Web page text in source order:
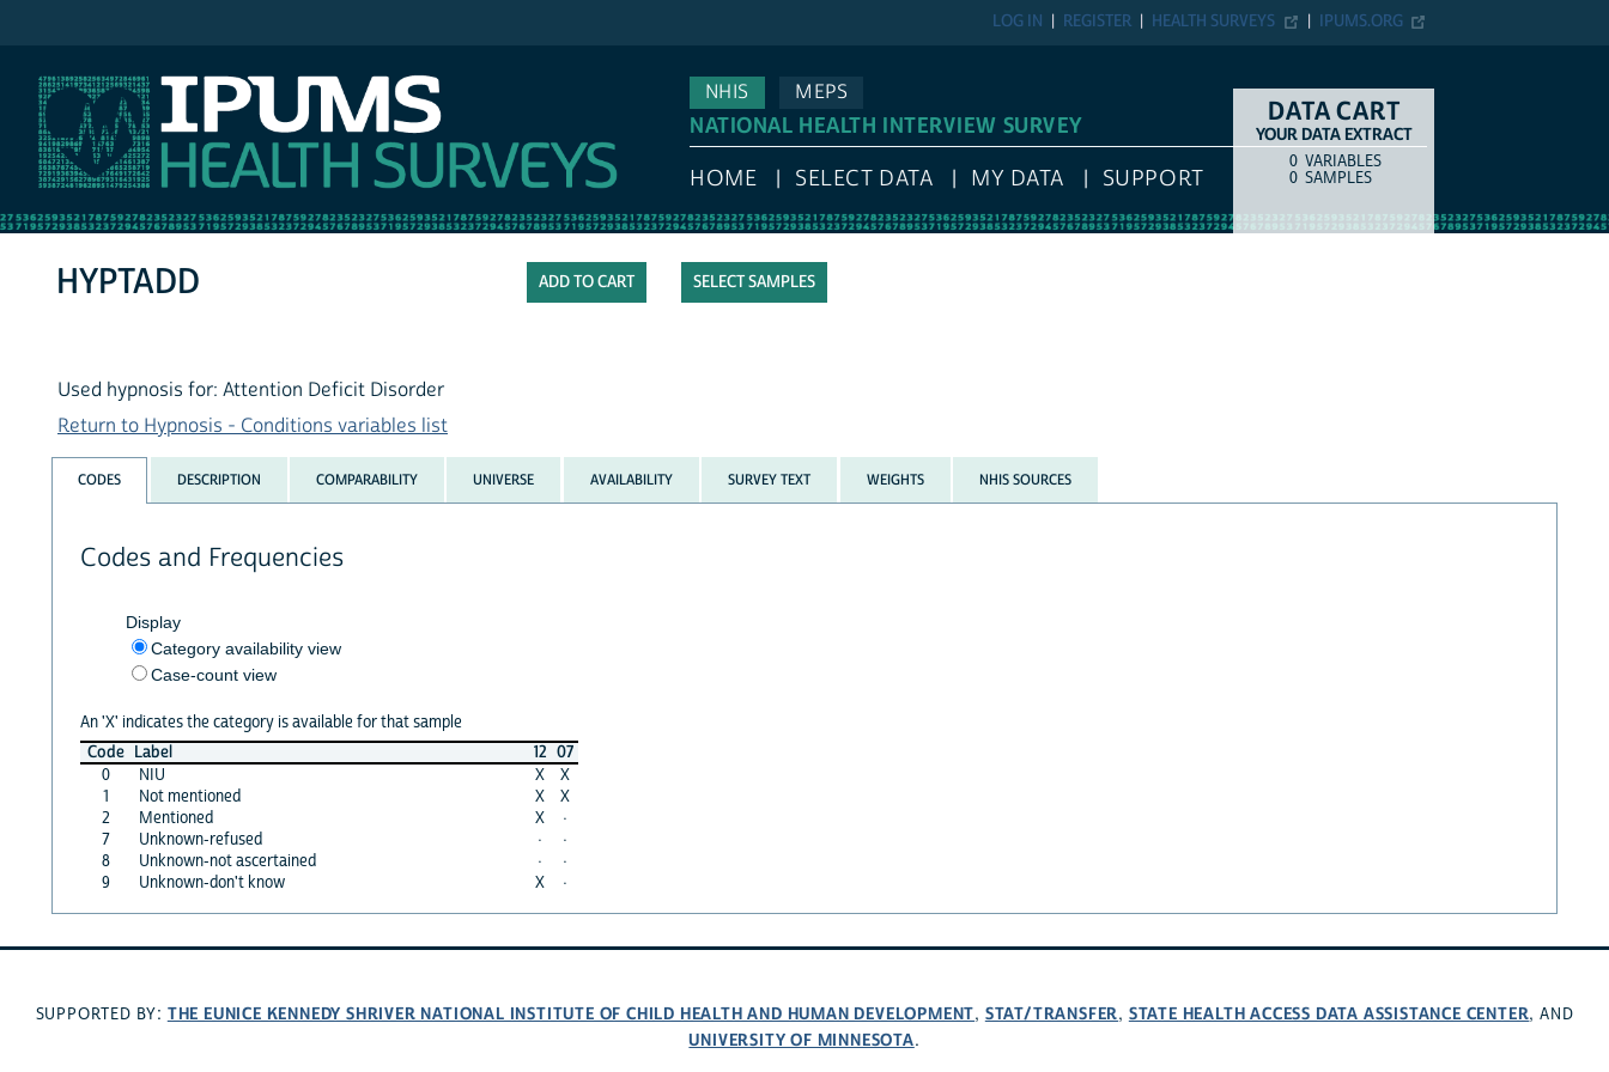
IPUMS.ORG
HEALTH SURVEYS
REGISTER
LOG IN
NHIS
MEPS
NATIONAL HEALTH INTERVIEW SURVEY
HOME SELECT DATA MY DATA SUPPORT
DATA CART
YOUR DATA EXTRACT
COUNTITEM TYPE
0 VARIABLES
0 SAMPLES
SELECT SAMPLES
HYPTADD
Used hypnosis for: Attention Deficit Disorder
Return to Hypnosis - Conditions variables list
CODES DESCRIPTION COMPARABILITY UNIVERSE AVAILABILITY SURVEY TEXT WEIGHTS NHIS SOURCES
Codes and Frequencies
Display
Category availability view
Case-count view
An 'X' indicates the category is available for that sample
Code Label 12 07
0
NIU X
X
1
Not mentioned X
X
2
Mentioned X
·
7
Unknown-refused ·
·
8
Unknown-not ascertained ·
·
9
Unknown-don't know X ·
SUPPORTED BY: THE EUNICE KENNEDY SHRIVER NATIONAL INSTITUTE OF CHILD HEALTH AND HUMAN DEVELOPMENT, STAT/TRANSFER, STATE HEALTH ACCESS DATA ASSISTANCE CENTER, AND
UNIVERSITY OF MINNESOTA.